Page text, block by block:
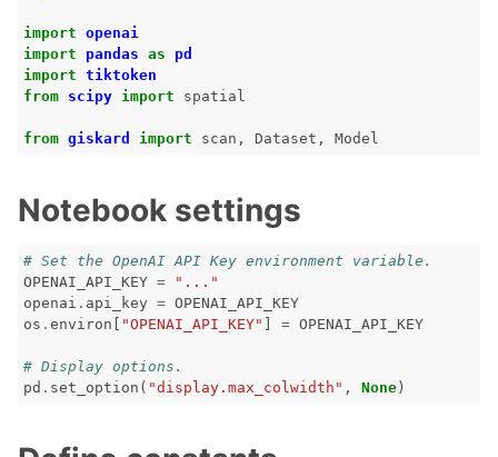
navigation of 🐙️ GitHub
navigation of 🏃 MLflow
navigation of 🟩 NeMo Guardrails
navigation of 🤗 Hugging Face
navigation of 📒 AVID
import openai
import
pandas as
pd
import tiktoken
from scipy import spatial
from giskard import scan , Dataset , Model
Notebook settings
# Set the OpenAI API Key environment variable.
OPENAI_API_KEY =
"..."
openai . api_key = OPENAI_API_KEY
os . environ "OPENAI_API_KEY" = OPENAI_API_KEY
# Display options.
pd . set_option ( "display.max_colwidth" , None )